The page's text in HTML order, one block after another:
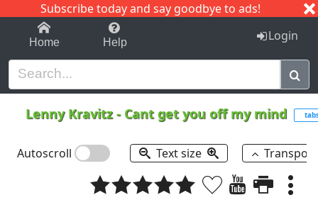
Subscribe today and say goodbye to ads!
1-9 C I J
Home Help Login
Lenny Kravitz- Cant get you off my mind
Autoscroll Text size